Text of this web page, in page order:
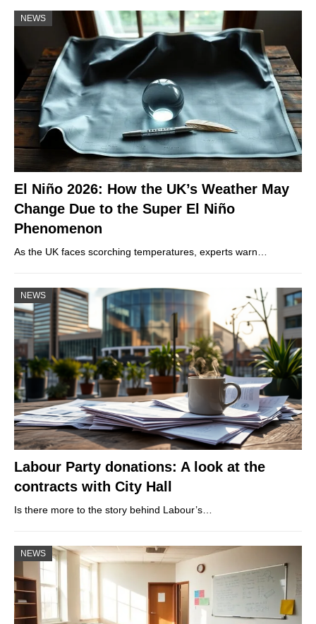
NEWS
El Niño 2026: How the UK’s Weather May
Change Due to the Super El Niño
Phenomenon
As the UK faces scorching temperatures, experts warn…
NEWS
Labour Party donations: A look at the
contracts with City Hall
Is there more to the story behind Labour’s…
NEWS